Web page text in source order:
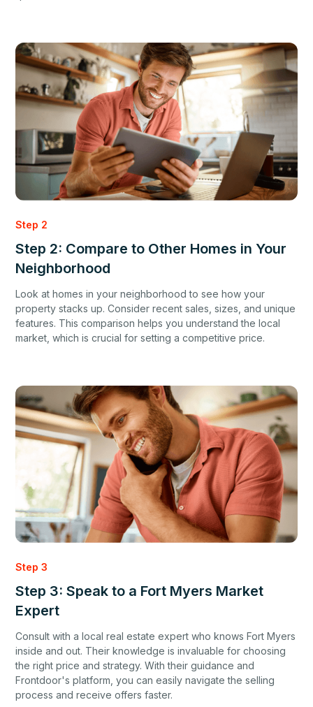
Step 2
Step 2: Compare to Other Homes in Your
Neighborhood
Look at homes in your neighborhood to see how your
property stacks up. Consider recent sales, sizes, and unique
features. This comparison helps you understand the local
market, which is crucial for setting a competitive price.
Step 3
Step 3: Speak to a Fort Myers Market
Expert
Consult with a local real estate expert who knows Fort Myers
inside and out. Their knowledge is invaluable for choosing
the right price and strategy. With their guidance and
Frontdoor's platform, you can easily navigate the selling
process and receive offers faster.